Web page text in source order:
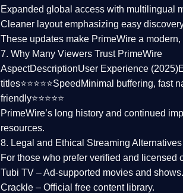
Expanded global access with multilingual
Cleaner layoutemphasizing easy
These updates make PrimeWire a
7. Why Many Viewers Trust PrimeWire
AspectDescriptionUser Experience (2025)
titles⭐⭐⭐⭐⭐Speed Minimal buffering, fast
friendly⭐⭐⭐⭐⭐
PrimeWire’s long history and continued
resources.
8. Legal and Ethical Streaming Alternatives
For those who prefer verified and licensed
Tubi TV – Ad-supported movies and shows.
Crackle – Official free content library.